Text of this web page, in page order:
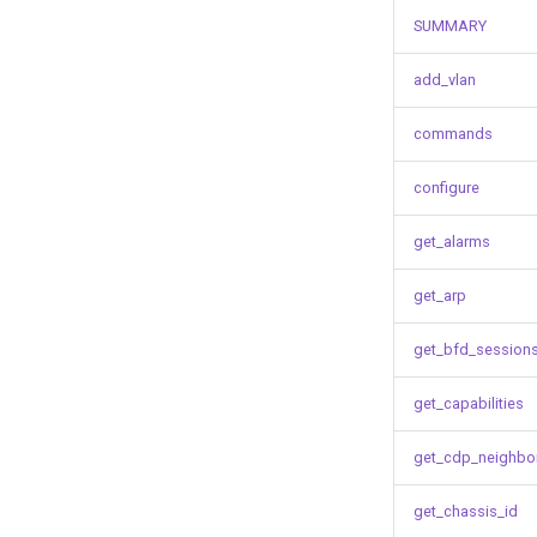
SUMMARY
add_vlan
commands
configure
get_alarms
get_arp
get_capabilities
get_chassis_id